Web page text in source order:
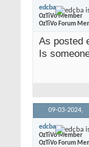
edcba
OzTiVo Member
OzTiVo Forum
As posted
Is
09-03-2024,
edcba
OzTiVo Member
OzTiVo Forum